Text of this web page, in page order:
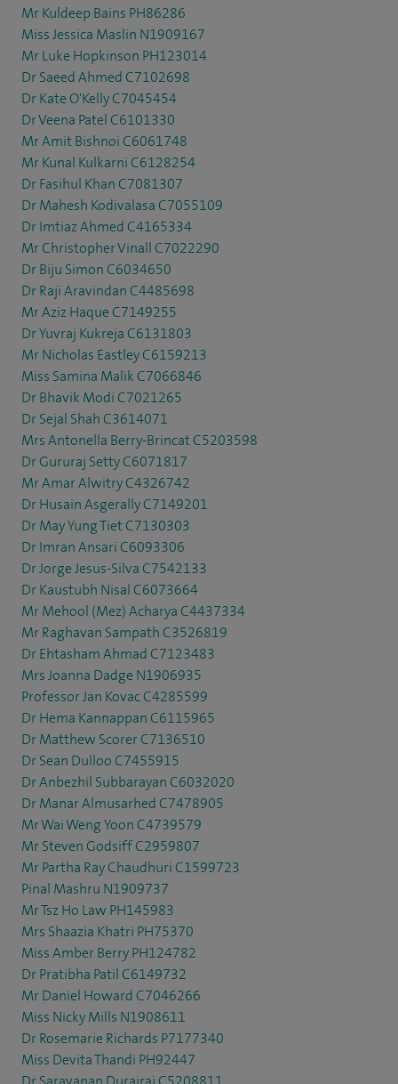
Mr Kuldeep Bains PH86286
Miss Jessica Maslin N1909167
Mr Luke Hopkinson PH123014
Dr Saeed Ahmed C7102698
Dr Kate O'Kelly C7045454
Dr Veena Patel C6101330
Mr Amit Bishnoi C6061748
Mr Kunal Kulkarni C6128254
Dr Fasihul Khan C7081307
Dr Mahesh Kodivalasa C7055109
Dr Imtiaz Ahmed C4165334
Mr Christopher Vinall C7022290
Dr Biju Simon C6034650
Dr Raji Aravindan C4485698
Mr Aziz Haque C7149255
Dr Yuvraj Kukreja C6131803
Mr Nicholas Eastley C6159213
Miss Samina Malik C7066846
Dr Bhavik Modi C7021265
Dr Sejal Shah C3614071
Mrs Antonella Berry-Brincat C5203598
Dr Gururaj Setty C6071817
Mr Amar Alwitry C4326742
Dr Husain Asgerally C7149201
Dr May Yung Tiet C7130303
Dr Imran Ansari C6093306
Dr Jorge Jesus-Silva C7542133
Dr Kaustubh Nisal C6073664
Mr Mehool (Mez) Acharya C4437334
Mr Raghavan Sampath C3526819
Dr Ehtasham Ahmad C7123483
Mrs Joanna Dadge N1906935
Professor Jan Kovac C4285599
Dr Hema Kannappan C6115965
Dr Matthew Scorer C7136510
Dr Sean Dulloo C7455915
Dr Anbezhil Subbarayan C6032020
Dr Manar Almusarhed C7478905
Mr Wai Weng Yoon C4739579
Mr Steven Godsiff C2959807
Mr Partha Ray Chaudhuri C1599723
Pinal Mashru N1909737
Mr Tsz Ho Law PH145983
Mrs Shaazia Khatri PH75370
Miss Amber Berry PH124782
Dr Pratibha Patil C6149732
Mr Daniel Howard C7046266
Miss Nicky Mills N1908611
Dr Rosemarie Richards P7177340
Miss Devita Thandi PH92447